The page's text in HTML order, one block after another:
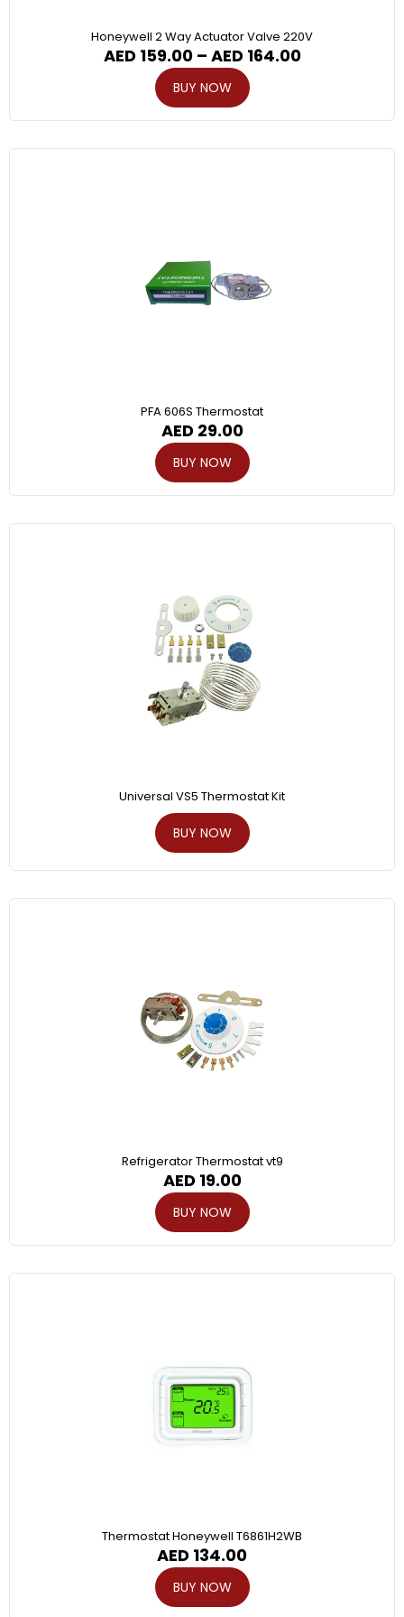
Honeywell 2 Way Actuator Valve 220V
AED 159.00 – AED 164.00
BUY NOW
PFA 606S Thermostat
AED 29.00
BUY NOW
Universal VS5 Thermostat Kit
BUY NOW
Refrigerator Thermostat vt9
AED 19.00
BUY NOW
Thermostat Honeywell T6861H2WB
AED 134.00
BUY NOW